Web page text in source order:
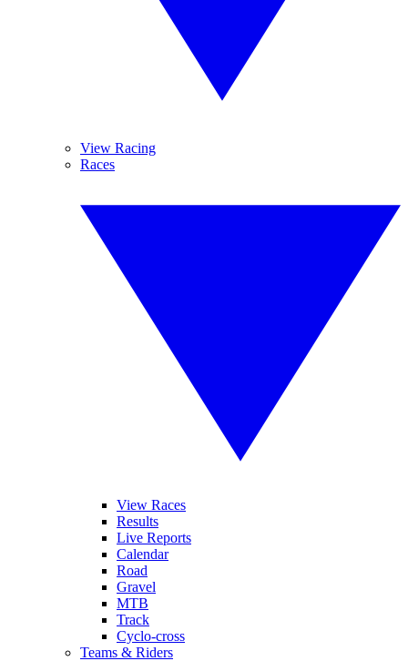
View Racing
Races
View Races
Results
Live Reports
Calendar
Road
Gravel
MTB
Track
Cyclo-cross
Teams & Riders